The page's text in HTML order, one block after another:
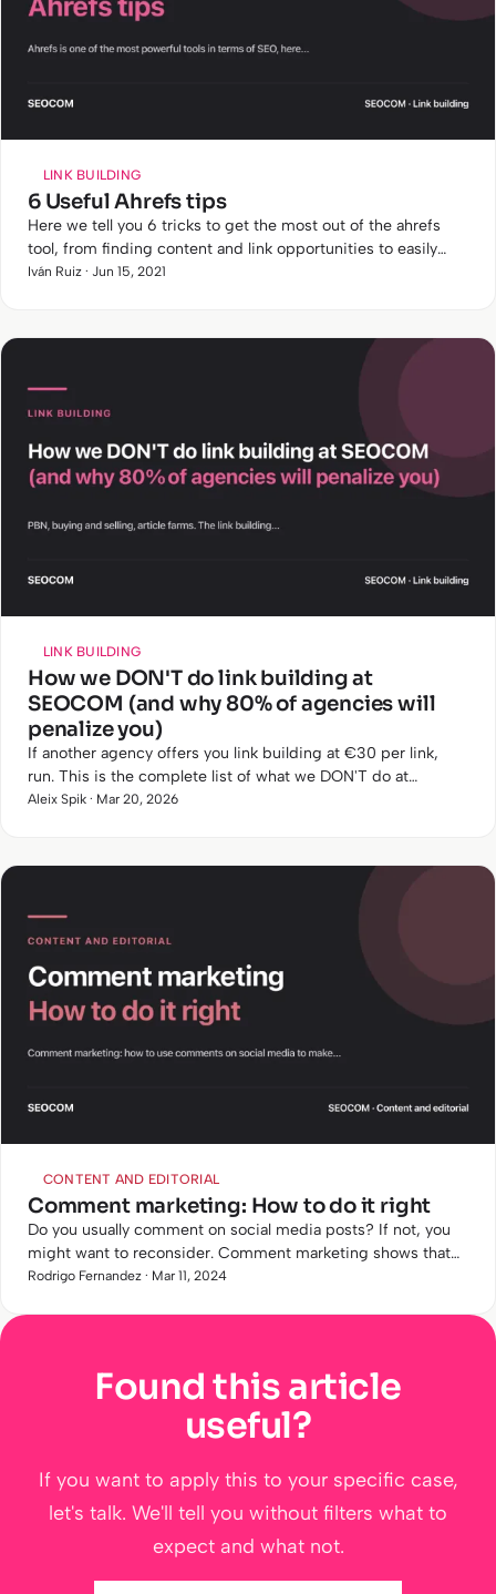
LINK BUILDING
6 Useful Ahrefs tips
Here we tell you 6 tricks to get the most out of the ahrefs
tool, from finding content and link opportunities to easily
detecting cannibalisation.
Iván Ruiz · Jun 15, 2021
LINK BUILDING
How we DON'T do link building at
SEOCOM (and why 80% of agencies will
penalize you)
If another agency offers you link building at €30 per link,
run. This is the complete list of what we DON'T do at
SEOCOM and why.
Aleix Spik · Mar 20, 2026
CONTENT AND EDITORIAL
Comment marketing: How to do it right
Do you usually comment on social media posts? If not, you
might want to reconsider. Comment marketing shows that
it's a great way to make your brand visible and reach users .
Rodrigo Fernandez · Mar 11, 2024
Found this article
useful?
If you want to apply this to your specific case,
let's talk. We'll tell you without filters what to
expect and what not.